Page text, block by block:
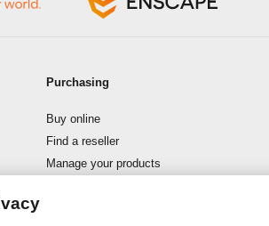
Purchasing
Buy online
Find a reseller
Manage your products